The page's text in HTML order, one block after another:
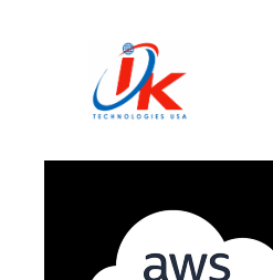
Home
Solutions
Blog